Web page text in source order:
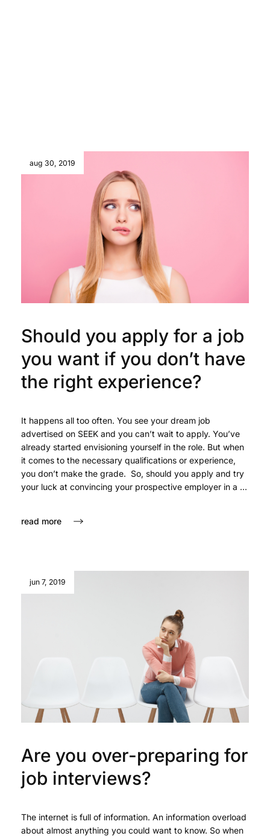
aug 30, 2019
Should you apply for a job
you want if you don’t have
the right experience?
It happens all too often. You see your dream job
advertised on SEEK and you can’t wait to apply. You’ve
already started envisioning yourself in the role. But when
it comes to the necessary qualifications or experience,
you don’t make the grade. So, should you apply and try
your luck at convincing your prospective employer in a ...
read more
jun 7, 2019
Are you over-preparing for
job interviews?
The internet is full of information. An information overload
about almost anything you could want to know. So when